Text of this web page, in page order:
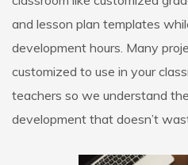
and lesson plan templates
development hours. Many
customized to use in your
teachers so we understand
development that doesn’t